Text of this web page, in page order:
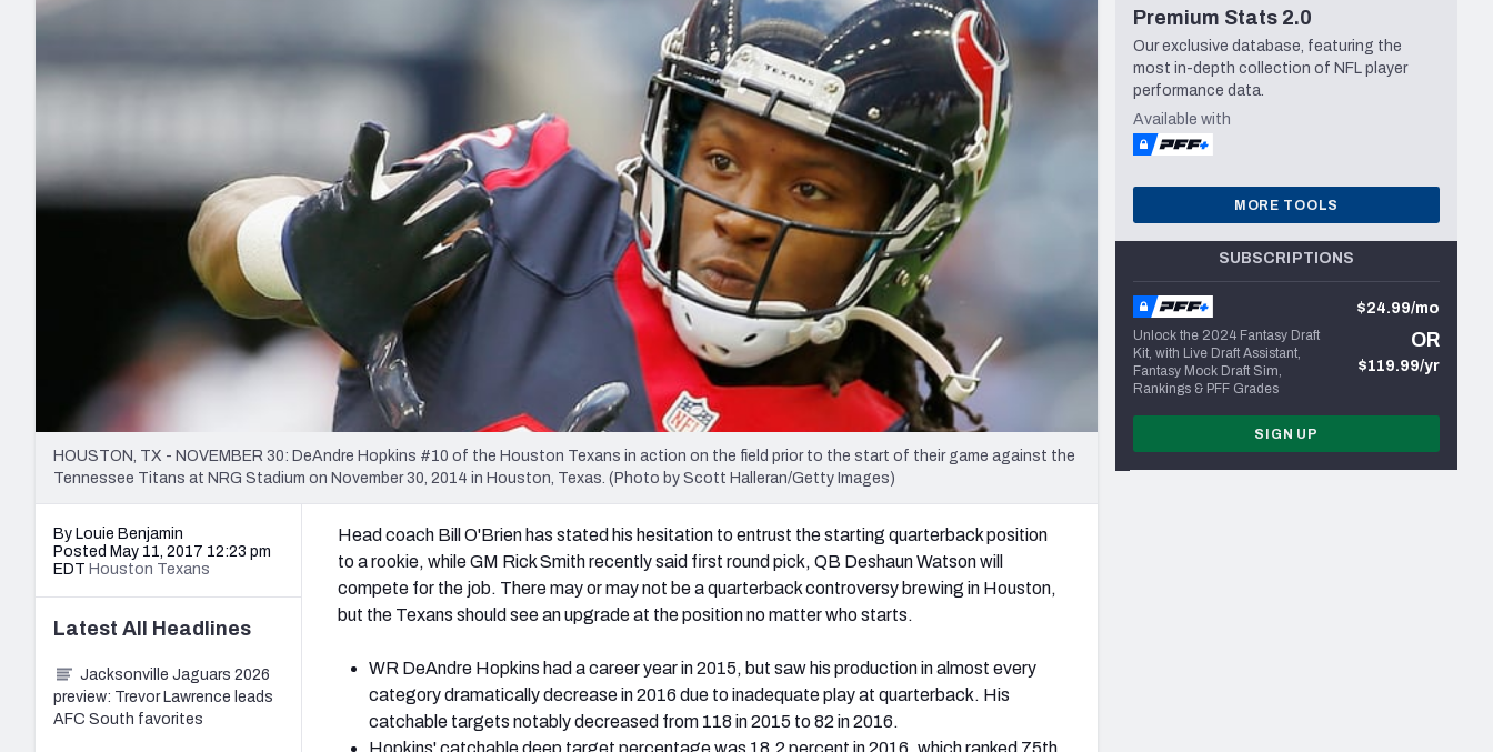
Minnesota Vikings New Orleans Saints Seattle Seahawks
NFL Draft Analysis
HOUSTON, TX - NOVEMBER 30: DeAndre Hopkins #10 of the Houston Texans in action on the field prior to the start of their game against the
Tennessee Titans at NRG Stadium on November 30, 2014 in Houston, Texas. (Photo by Scott Halleran/Getty Images)
By Louie Benjamin
Posted May 11, 2017 12:23 pm
EDT Houston Texans
Head coach Bill O'Brien has stated his hesitation to entrust the starting quarterback position
to a rookie, while GM Rick Smith recently said first round pick, QB Deshaun Watson will
compete for the job. There may or may not be a quarterback controversy brewing in Houston,
but the Texans should see an upgrade at the position no matter who starts.
WR DeAndre Hopkins had a career year in 2015, but saw his production in almost every
category dramatically decrease in 2016 due to inadequate play at quarterback. His
catchable targets notably decreased from 118 in 2015 to 82 in 2016.
Hopkins' catchable deep target percentage was 18.2 percent in 2016, which ranked 75th
Latest All Headlines
Jacksonville Jaguars 2026
preview: Trevor Lawrence leads
AFC South favorites
Premium Stats 2.0
Our exclusive database, featuring the
most in-depth collection of NFL player
performance data.
Available with
MORE TOOLS
SUBSCRIPTIONS
Unlock the 2024 Fantasy Draft
Kit, with Live Draft Assistant,
Fantasy Mock Draft Sim,
Rankings & PFF Grades
$24.99/mo
OR
$119.99/yr
SIGN UP